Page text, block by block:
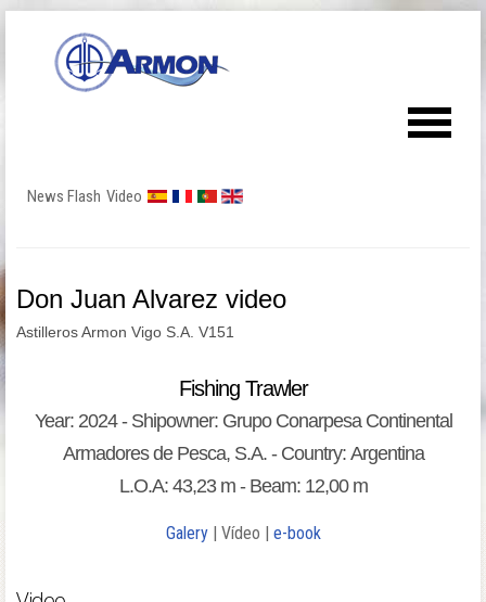
News Flash Video
Don Juan Alvarez video
Astilleros Armon Vigo S.A. V151
Fishing Trawler
Year: 2024 - Shipowner: Grupo Conarpesa Continental
Armadores de Pesca, S.A. - Country: Argentina
L.O.A: 43,23 m - Beam: 12,00 m
Galery| Vídeo | e-book